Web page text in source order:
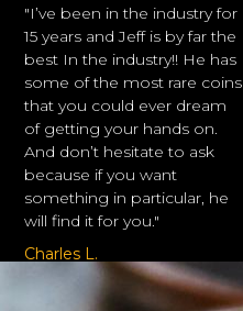
"I’ve been in the industry for
15 years and Jeff is by far the
best In the industry!! He has
some of the most rare coins
that you could ever dream
of getting your hands on.
And don’t hesitate to ask
because if you want
something in particular, he
will find it for you."
Charles L.